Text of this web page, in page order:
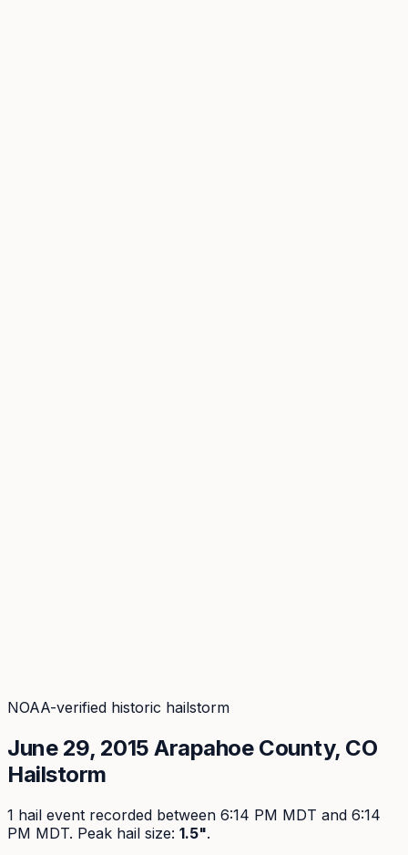
NOAA-verified historic hailstorm
June 29, 2015 ArapahoeCounty, CO
Hailstorm
1 hail event recorded between 6:14 PM MDT and 6:14
PM MDT. Peak hail size: 1.5".